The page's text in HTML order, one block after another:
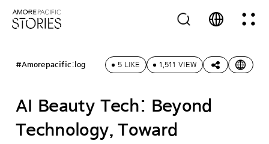
#Amorepacific:log 5 LIKE 1,511 VIEW
AI Beauty Tech: Beyond
Technology, Toward